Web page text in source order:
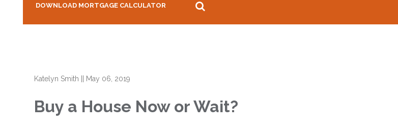
DOWNLOAD MORTGAGE CALCULATOR
Katelyn Smith May 06, 2019
Buy a House Now or Wait?